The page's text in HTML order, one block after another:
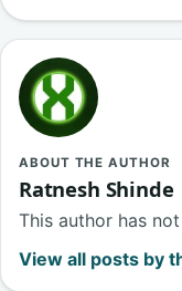
ABOUT THE AUTHOR
Ratnesh Shinde
This author has
View all posts by